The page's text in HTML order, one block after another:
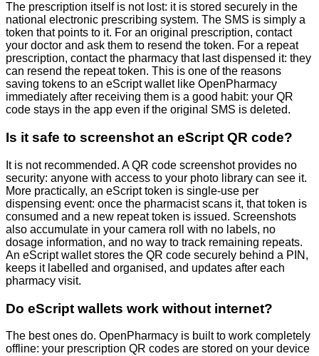
The prescription itself is not lost: it is stored securely in the
national electronic prescribing system. The SMS is simply a
token that points to it. For an original prescription, contact
your doctor and ask them to resend the token. For a repeat
prescription, contact the pharmacy that last dispensed it: they
can resend the repeat token. This is one of the reasons
saving tokens to an eScript wallet like OpenPharmacy
immediately after receiving them is a good habit: your QR
code stays in the app even if the original SMS is deleted.
Is it safe to screenshot an eScript QR code?
It is not recommended. A QR code screenshot provides no
security: anyone with access to your photo library can see it.
More practically, an eScript token is single-use per
dispensing event: once the pharmacist scans it, that token is
consumed and a new repeat token is issued. Screenshots
also accumulate in your camera roll with no labels, no
dosage information, and no way to track remaining repeats.
An eScript wallet stores the QR code securely behind a PIN,
keeps it labelled and organised, and updates after each
pharmacy visit.
Do eScript wallets work without internet?
The best ones do. OpenPharmacy is built to work completely
offline: your prescription QR codes are stored on your device